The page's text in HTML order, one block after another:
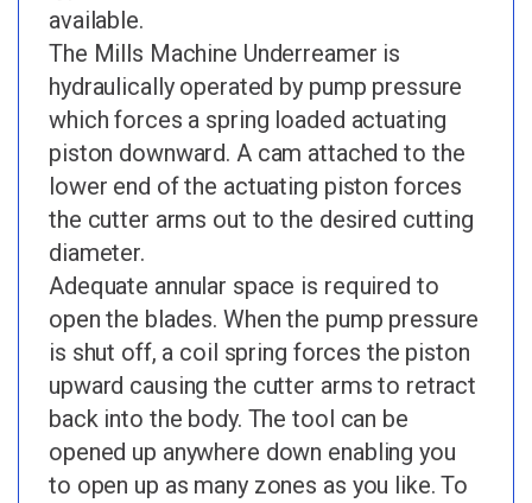
available.
The Mills Machine Underreamer is
hydraulically operated by pump pressure
which forces a spring loaded actuating
piston downward. A cam attached to the
lower end of the actuating piston forces
the cutter arms out to the desired cutting
diameter.
Adequate annular space is required to
open the blades. When the pump pressure
is shut off, a coil spring forces the piston
upward causing the cutter arms to retract
back into the body. The tool can be
opened up anywhere down enabling you
to open up as many zones as you like. To